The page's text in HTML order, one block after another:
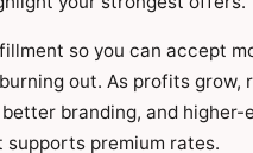
so you can accept
out. As profits grow,
branding, and higher-
supports premium rates.